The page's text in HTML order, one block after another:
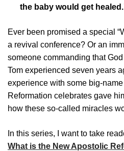
the baby would get
Ever been promised a special
a revival conference? Or an
someone commanding that
Tom experienced seven years
experience with some big-
Reformation celebrates gave
how these so-called miracles
In this series, I want to take
What is the New Apostolic